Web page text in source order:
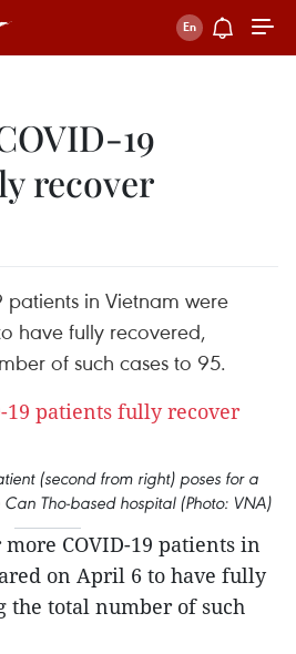
19
recover
patients in Vietnam were
have fully recovered,
of such cases to 95.
(second from right) poses for a
Tho-based hospital (Photo: VNA)
more COVID-19 patients in
on April 6 to have fully
the total number of such